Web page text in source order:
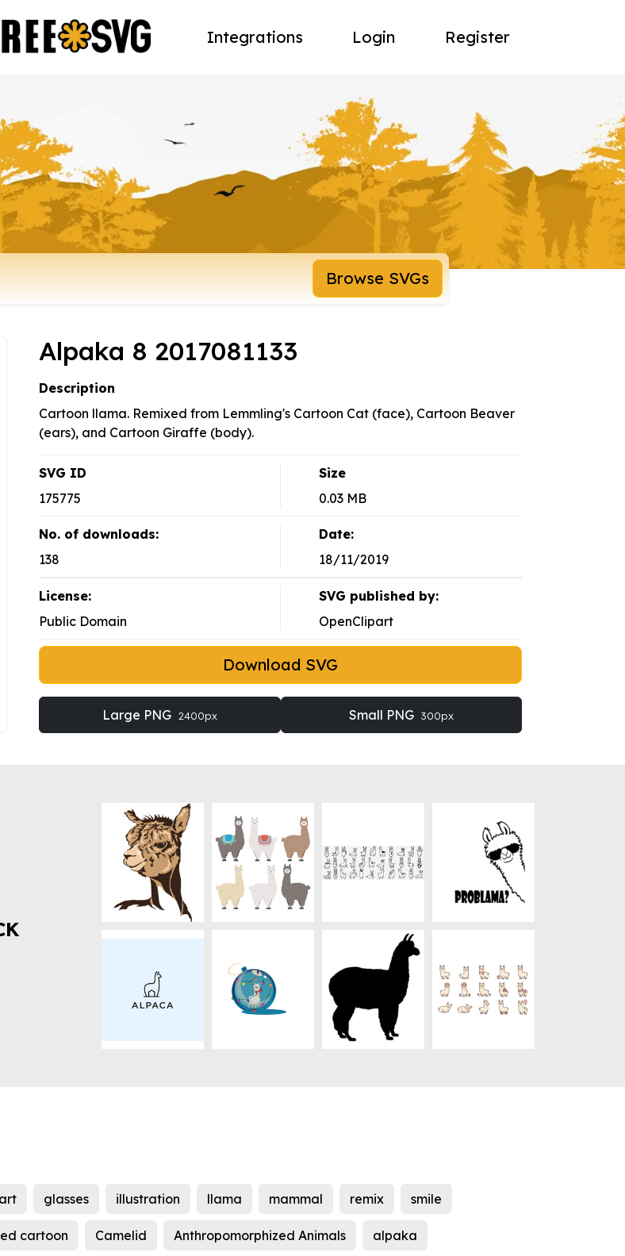
Integrations Login Register
Browse SVGs
Alpaka 8 2017081133
Description
Cartoon llama. Remixed from Lemmling's Cartoon Cat (face), Cartoon Beaver
(ears), and Cartoon Giraffe (body).
SVG ID
175775
Size
0.03 MB
No. of downloads:
138
Date:
18/11/2019
License:
Public Domain
SVG published by:
OpenClipart
Download SVG
Large PNG 2400px Small PNG 300px
glasses illustration llama mammal remix smile
cartoon Camelid Anthropomorphized Animals alpaka